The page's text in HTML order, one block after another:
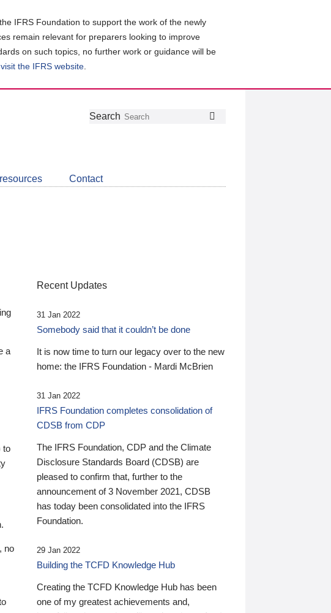
IFRS Foundation to support the work of the newly
remain relevant for preparers looking to improve
on such topics, no further work or guidance will be
the IFRS website
Follow
Join
LinkedIn
Get
about
CDSB
Search
Contact
a
to
no
Recent Updates
31 Jan 2022
Somebody said that it couldn’t be done
It is now time to turn our legacy over to the new
home: the IFRS Foundation - Mardi McBrien
31 Jan 2022
IFRS Foundation completes consolidation of
CDSB from CDP
The IFRS Foundation, CDP and the Climate
Disclosure Standards Board (CDSB) are
pleased to confirm that, further to the
announcement of 3 November 2021, CDSB
has today been consolidated into the IFRS
Foundation.
29 Jan 2022
Building the TCFD Knowledge Hub
Creating the TCFD Knowledge Hub has been
one of my greatest achievements and,